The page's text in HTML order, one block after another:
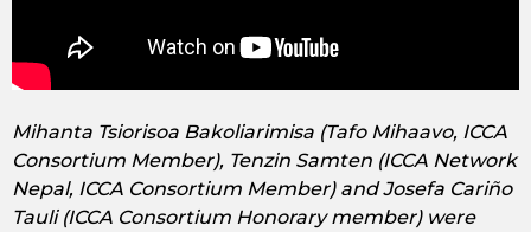
Mihanta Tsiorisoa Bakoliarimisa (Tafo Mihaavo, ICCA
Consortium Member), Tenzin Samten (ICCA Network
Nepal, ICCA Consortium Member) and Josefa Cariño
Tauli (ICCA Consortium Honorary member) were